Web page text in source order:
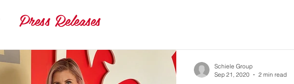
Press Releases
Schiele Group
Sep 21, 2020
2 min read